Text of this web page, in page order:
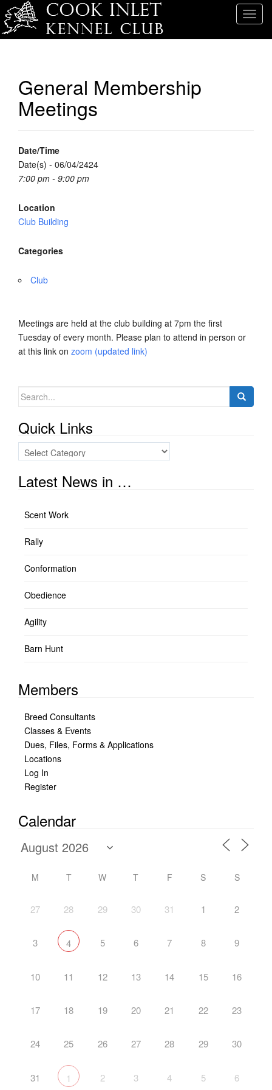
T
General Membership
Meetings
Date/Time
Date(s) - 06/04/2424
7:00 pm - 9:00 pm
Location
Club Building
Categories
Club
Meetings are held at the club building at 7pm the first
Tuesday of every month. Please plan to attend in person or
at this link on zoom (updated link)
Search
Quick Links
Quick
Links
Latest News in …
Scent Work
Rally
Conformation
Obedience
Agility
Barn Hunt
Members
Breed Consultants
Classes & Events
Dues, Files, Forms & Applications
Locations
Log In
Register
Calendar
M T W T F S S
27 28 29 30 31 1 2
3 4 5 6 7 8 9
10 11 12 13 14 15 16
17 18 19 20 21 22 23
24 25 26 27 28 29 30
31 1 2 3 4 5 6